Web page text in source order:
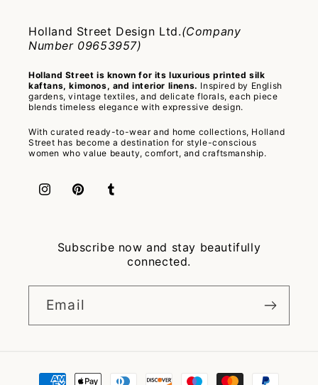
Holland Street Design Ltd.(Company
Number 09653957)
Holland Street is known for its luxurious printed silk
kaftans, kimonos, and interior linens. Inspired by English
gardens, vintage textiles, and delicate florals, each piece
blends timeless elegance with expressive design.
With curated ready-to-wear and home collections, Holland
Street has become a destination for style-conscious
women who value beauty, comfort, and craftsmanship.
InstagramPinterestTumblr
Subscribe now and stay beautifully
connected.
Email
Payment